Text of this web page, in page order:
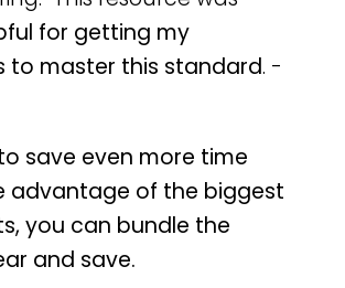
for getting my
to master this standard. -
save even more time
advantage of the biggest
you can bundle the
and save.